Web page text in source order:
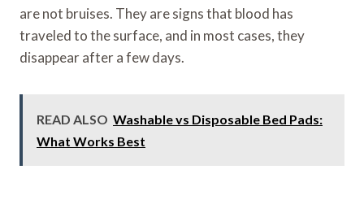
are not bruises. They are signs that blood has
traveled to the surface, and in most cases, they
disappear after a few days.
READ ALSO Washable vs Disposable Bed Pads:
What Works Best